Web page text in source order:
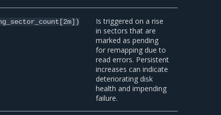
Is triggered on a rise
in sectors that are
marked as pending
for remapping due to
read errors. Persistent
increases can indicate
deteriorating disk
health and impending
failure.